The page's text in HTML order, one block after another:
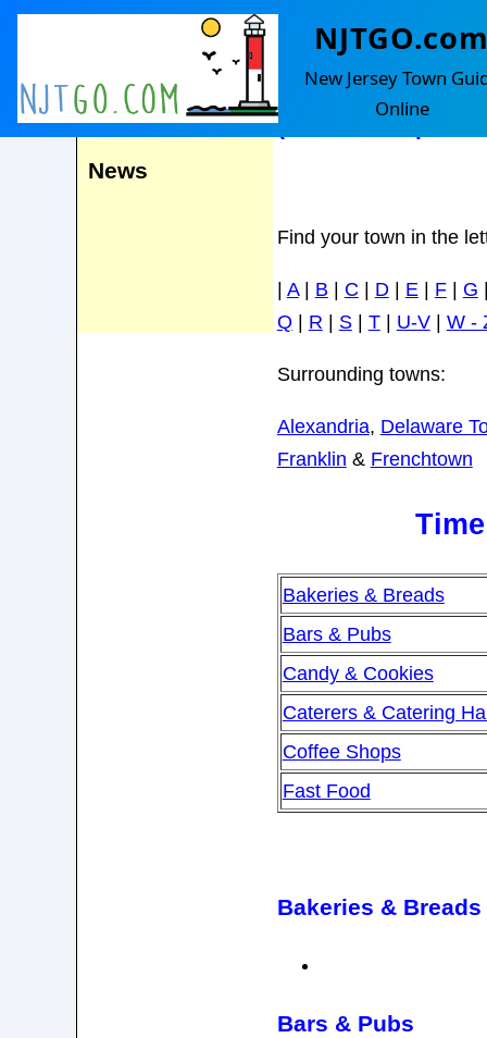
New Jersey Town
Online
News
Kingwood
(Includes
Find your town in the
A| B C D| E| F| G
Q| R S| T| U-V| W -
Surrounding towns:
Alexandria, Delaware
Franklin & Frenchtown
Bakeries & Breads
Bars & Pubs
Candy & Cookies
Caterers & Catering
Coffee Shops
Fast Food
Bakeries & Breads
Bars & Pubs